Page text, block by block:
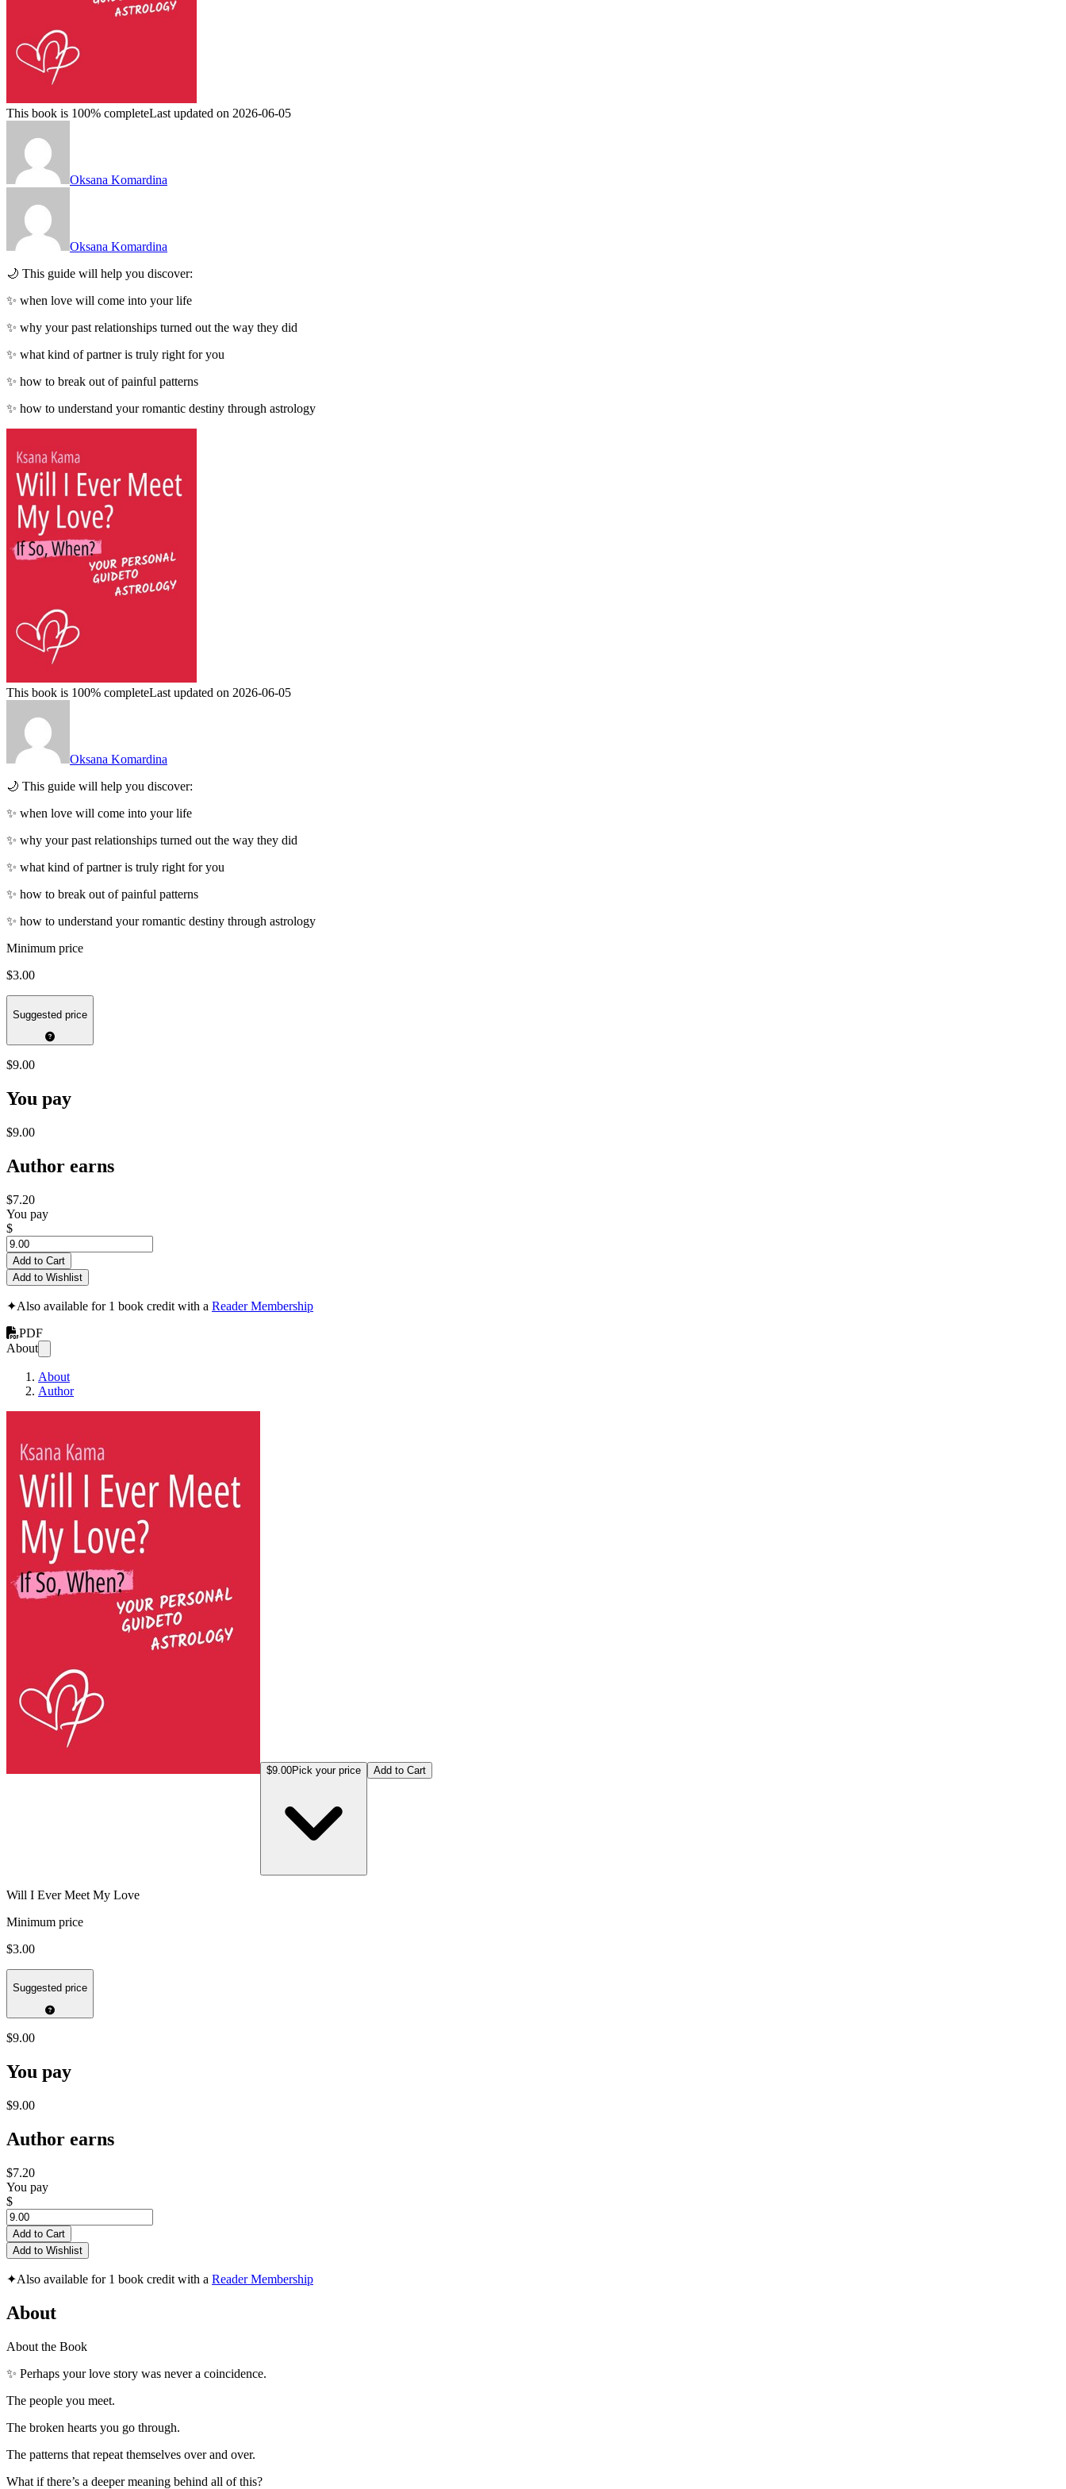
This book is 100% completeLast updated on 2026-06-05
Oksana Komardina
Oksana Komardina
🌙 This guide will help you discover:
✨ when love will come into your life
✨ why your past relationships turned out the way they did
✨ what kind of partner is truly right for you
✨ how to break out of painful patterns
✨ how to understand your romantic destiny through astrology
This book is 100% completeLast updated on 2026-06-05
Oksana Komardina
🌙 This guide will help you discover:
✨ when love will come into your life
✨ why your past relationships turned out the way they did
✨ what kind of partner is truly right for you
✨ how to break out of painful patterns
✨ how to understand your romantic destiny through astrology
Minimum price
$3.00
Suggested price
$9.00
You pay
$9.00
Author earns
$7.20
You pay
$
Add to Cart
Add to Wishlist
✦Also available for 1 book credit with a Reader Membership
PDF
About
About
Author
$9.00Pick your price Add to Cart
Will I Ever Meet My Love
Minimum price
$3.00
Suggested price
$9.00
You pay
$9.00
Author earns
$7.20
You pay
$
Add to Cart
Add to Wishlist
✦Also available for 1 book credit with a Reader Membership
About
About the Book
✨ Perhaps your love story was never a coincidence.
The people you meet.
The broken hearts you go through.
The patterns that repeat themselves over and over.
What if there’s a deeper meaning behind all of this?